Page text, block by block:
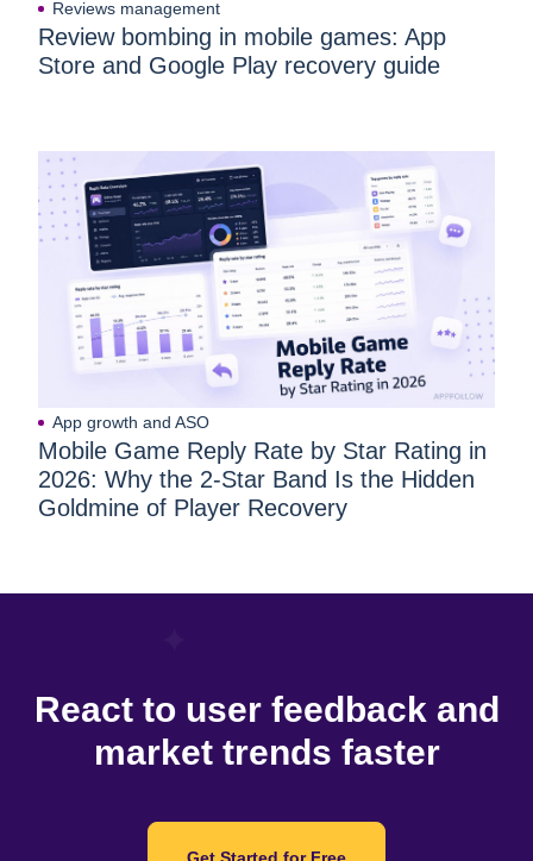
Reviews management
Review bombing in mobile games: App
Store and Google Play recovery guide
App growth and ASO
Mobile Game Reply Rate by Star Rating in
2026: Why the 2-Star Band Is the Hidden
Goldmine of Player Recovery
React to user feedback and
market trends faster
Get Started for Free